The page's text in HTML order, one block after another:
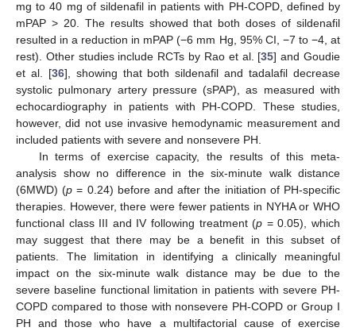
mg to 40 mg of sildenafil in patients with PH-COPD, defined by
mPAP > 20. The results showed that both doses of sildenafil
resulted in a reduction in mPAP (−6 mm Hg, 95% CI, −7 to −4, at
rest). Other studies include RCTs by Rao et al. [35] and Goudie
et al. [36], showing that both sildenafil and tadalafil decrease
systolic pulmonary artery pressure (sPAP), as measured with
echocardiography in patients with PH-COPD. These studies,
however, did not use invasive hemodynamic measurement and
included patients with severe and nonsevere PH.
In terms of exercise capacity, the results of this meta-
analysis show no difference in the six-minute walk distance
(6MWD) (p = 0.24) before and after the initiation of PH-specific
therapies. However, there were fewer patients in NYHA or WHO
functional class III and IV following treatment (p = 0.05), which
may suggest that there may be a benefit in this subset of
patients. The limitation in identifying a clinically meaningful
impact on the six-minute walk distance may be due to the
severe baseline functional limitation in patients with severe PH-
COPD compared to those with nonsevere PH-COPD or Group I
PH and those who have a multifactorial cause of exercise